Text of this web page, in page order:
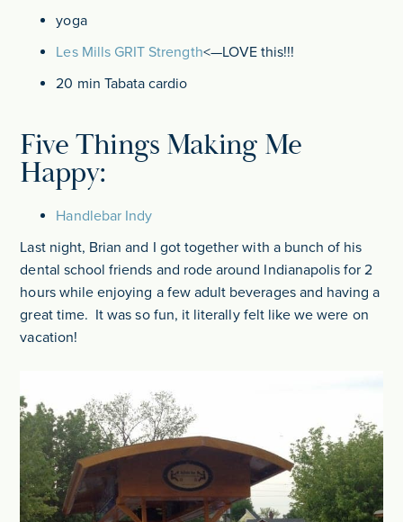
yoga
Les Mills GRIT Strength<—LOVE this!!!
20 min Tabata cardio
Five Things Making Me
Happy:
Handlebar Indy
Last night, Brian and I got together with a bunch of his
dental school friends and rode around Indianapolis for 2
hours while enjoying a few adult beverages and having a
great time. It was so fun, it literally felt like we were on
vacation!